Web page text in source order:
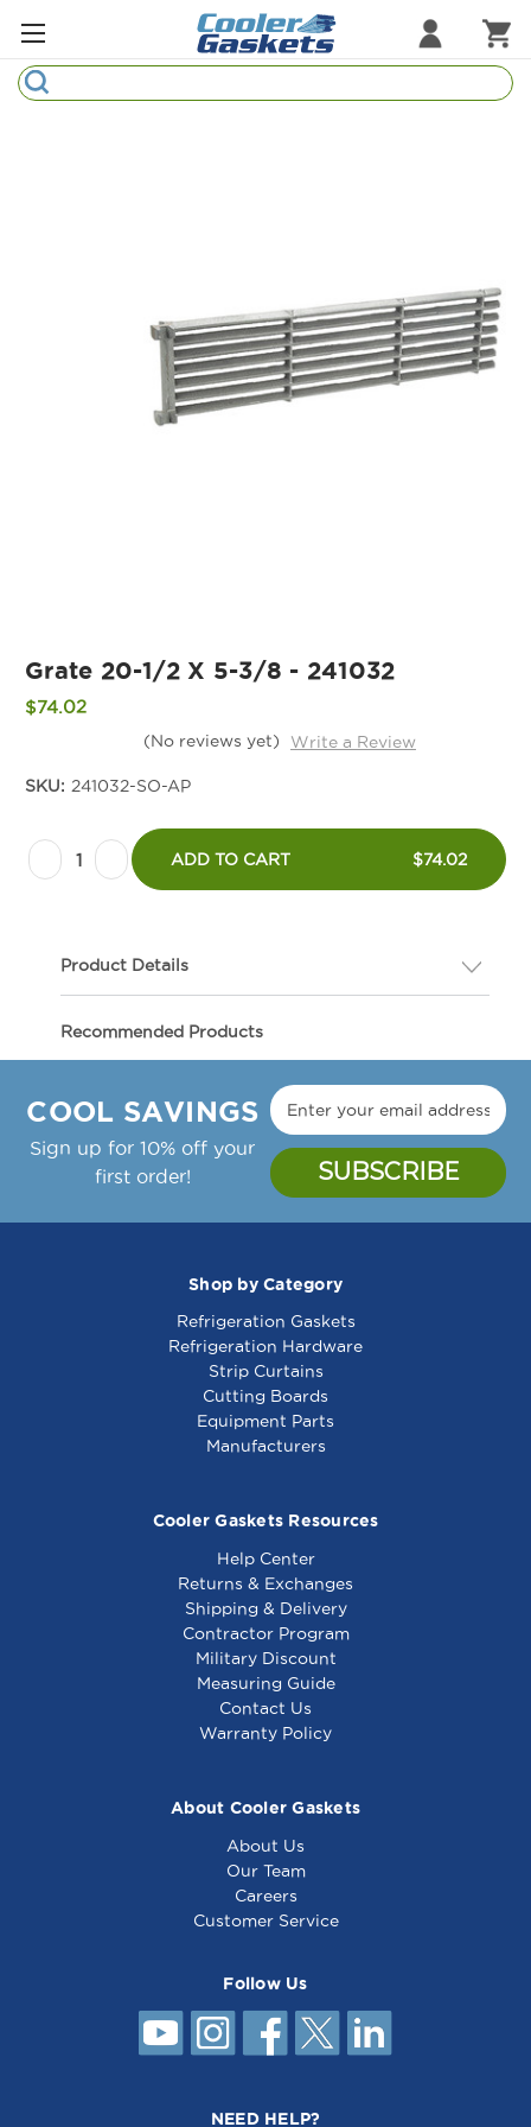
Search
Manufacturers
Sample Gasket Ring
Grate 20-1/2 X 5-3/8 - 241032
$74.02
(No reviews yet) Write a Review
SKU: 241032-SO-AP
Stock:Decrease
Quantity
Grate
3/8
-
241032
Increase
Quantity
Grate
X
3/8
-
241032
ADD TO CART $74.02
Product Details
Description
Zytron Temp Controller Thermostat, 150-450F,
24Vac;Garland Griddle: Cg-24R, Cg-36R, Cg-
48R, Cg-60R, Cg-72R,;Gaw-24, Gaw-36, Gaw-
48, Gaw-60, Gaw-72
Recommended Products
Top Grate 20-1/2 X
Bottom Grate 17-1/8"
X 5-3/16" - 241191
Top Grate 21-1/2 Oa
X 3 W, 20-3/4 -
Top Grate 21-1/32 X
5-3/16 - 241081
Delfield Gasket 15 1/2
x 20 5/8
COOL SAVINGS
Sign up for 10% off your
first order!
Shop by Category
Refrigeration Gaskets
Refrigeration Hardware
Strip Curtains
Cutting Boards
Equipment Parts
Manufacturers
Cooler Gaskets Resources
Help Center
Returns & Exchanges
Shipping & Delivery
Contractor Program
Military Discount
Measuring Guide
Contact Us
Warranty Policy
About Cooler Gaskets
About Us
Our Team
Careers
Customer Service
Follow Us
NEED HELP?